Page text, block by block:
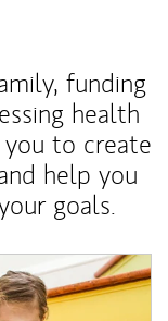
funding
health
to create
help you
goals.